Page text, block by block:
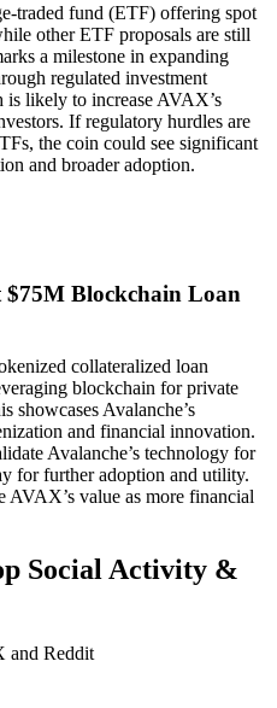
traded fund (ETF) offering spot
other ETF proposals are still
a milestone in expanding
regulated investment
is likely to increase AVAX’s
If regulatory hurdles are
the coin could see significant
and broader adoption.
$75M Blockchain Loan
collateralized loan
blockchain for private
showcases Avalanche’s
and financial innovation.
Avalanche’s technology for
for further adoption and utility.
AVAX’s value as more financial
Social Activity &
and Reddit